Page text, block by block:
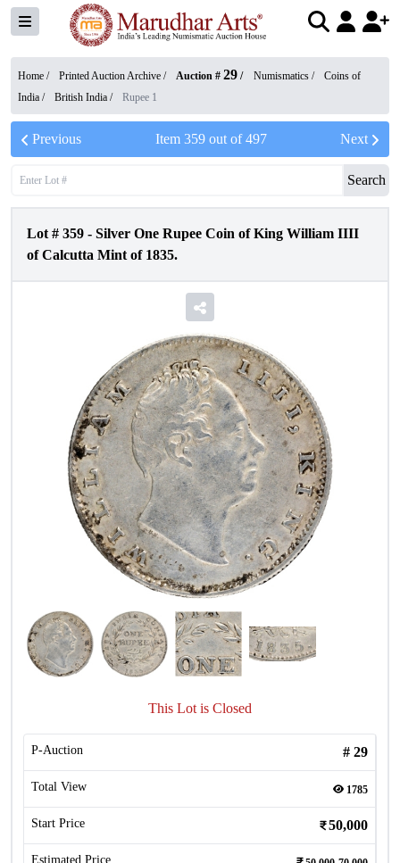
Home / Printed Auction Archive / Auction # 29 / Numismatics /
Coins of
India / British India / Rupee 1
Previous Item 359out of497 Next
Search
Lot # 359 - Silver One Rupee Coin of King William IIII
of Calcutta Mint of 1835.
This Lot is Closed
P-Auction # 29
Total View 1785
Start Price 50,000
Estimated Price